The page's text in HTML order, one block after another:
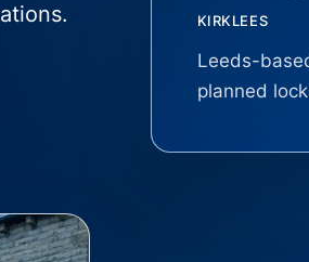
KIRKLEES
Leeds-
planned